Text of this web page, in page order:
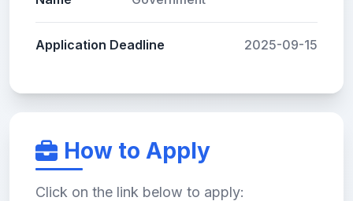
Application Deadline 2025-09-15
How to Apply
Click on the link below to apply: